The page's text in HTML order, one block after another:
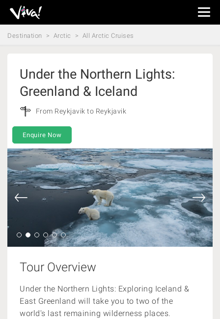
Viva
Expeditions
-
Destination Arctic All Arctic Cruises
Under the Northern Lights:
Greenland & Iceland
From Reykjavik to Reykjavik
Enquire Now
Tour Overview
Under the Northern Lights: Exploring Iceland &
East Greenland will take you to two of the
world's last remaining wilderness places.